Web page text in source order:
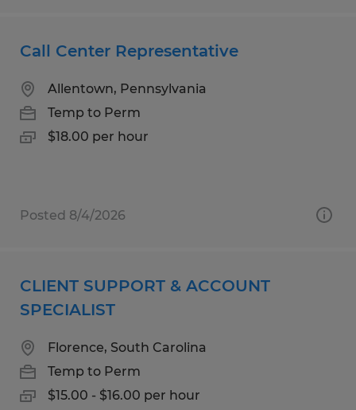
Call Center Representative
Allentown, Pennsylvania
Temp to Perm
$18.00 per hour
Posted 8/4/2026
CLIENT SUPPORT & ACCOUNT
SPECIALIST
Florence, South Carolina
Temp to Perm
$15.00 - $16.00 per hour